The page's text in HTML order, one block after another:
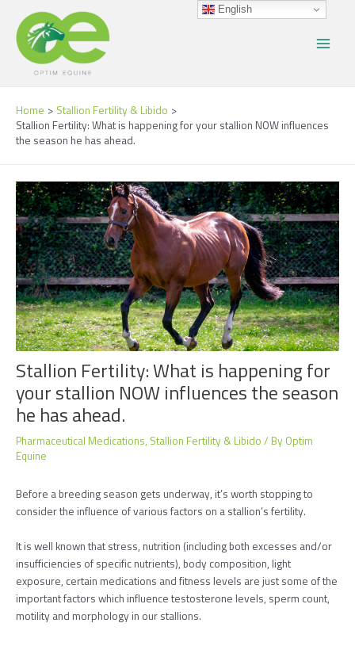
content
Main
Menu
Home
Stallion Fertility & Libido
Stallion Fertility: What is happening for your stallion NOW influences
the season he has ahead.
Stallion Fertility: What is happening for
your stallion NOW influences the season
he has ahead.
Pharmaceutical Medications, Stallion Fertility & Libido / By Optim
Equine
Before a breeding season gets underway, it’s worth stopping to
consider the influence of various factors on a stallion’s fertility.
It is well known that stress, nutrition (including both excesses and/or
insufficiencies of specific nutrients), body composition, light
exposure, certain medications and fitness levels are just some of the
important factors which influence testosterone levels, sperm count,
motility and morphology in our stallions.
navigation
English